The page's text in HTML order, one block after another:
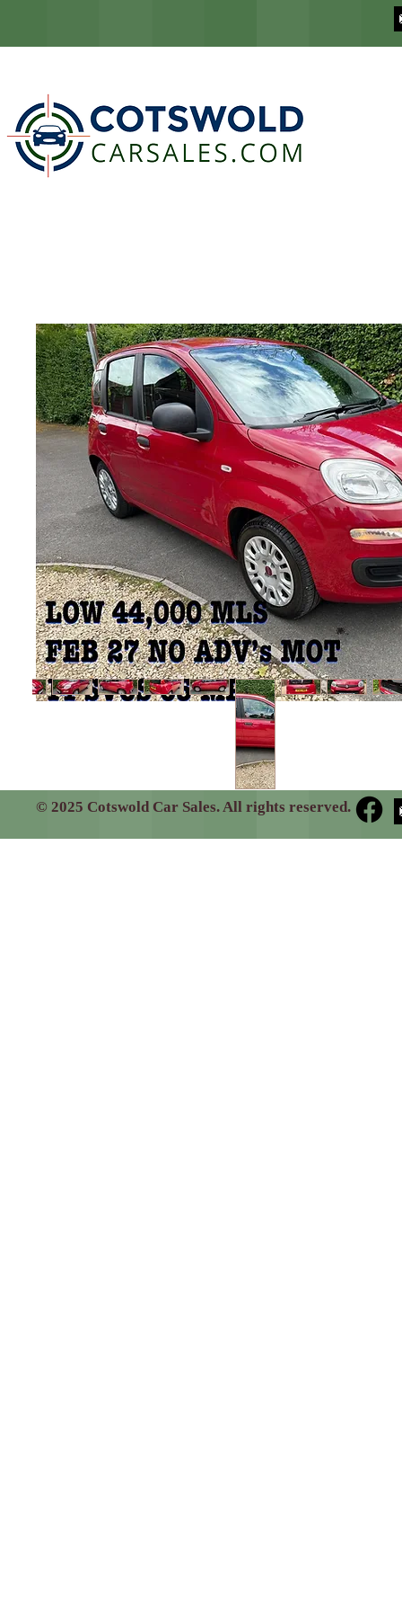
COTSWOLD
© 2025 Cotswold Car Sales. All rights reserved.